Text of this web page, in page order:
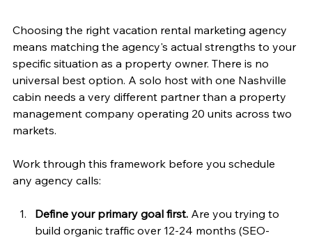
Choosing the right vacation rental marketing agency
means matching the agency's actual strengths to your
specific situation as a property owner. There is no
universal best option. A solo host with one Nashville
cabin needs a very different partner than a property
management company operating 20 units across two
markets.
Work through this framework before you schedule
any agency calls:
Define your primary goal first. Are you trying to
build organic traffic over 12-24 months (SEO-